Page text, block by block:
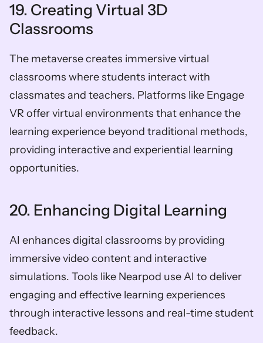
19. Creating Virtual 3D
Classrooms
The metaverse creates immersive virtual
classrooms where students interact with
classmates and teachers. Platforms like Engage
VR offer virtual environments that enhance the
learning experience beyond traditional methods,
providing interactive and experiential learning
opportunities.
20. Enhancing Digital Learning
AI enhances digital classrooms by providing
immersive video content and interactive
simulations. Tools like Nearpod use AI to deliver
engaging and effective learning experiences
through interactive lessons and real-time student
feedback.